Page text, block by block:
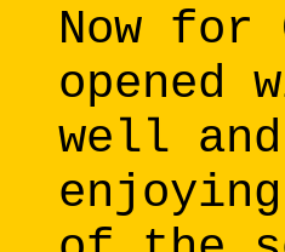
Now for
opened
well